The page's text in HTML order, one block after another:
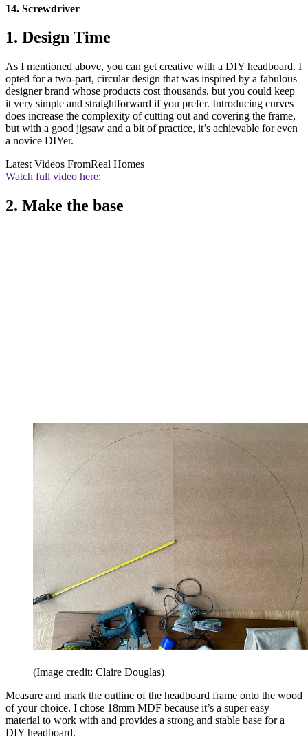
14. Screwdriver
1. Design Time
As I mentioned above, you can get creative with a DIY headboard. I
opted for a two-part, circular design that was inspired by a fabulous
designer brand whose products cost thousands, but you could keep
it very simple and straightforward if you prefer. Introducing curves
does increase the complexity of cutting out and covering the frame,
but with a good jigsaw and a bit of practice, it’s achievable for even
a novice DIYer.
Latest Videos FromReal Homes
Watch full video here:
2. Make the base
(Image credit: Claire Douglas)
Measure and mark the outline of the headboard frame onto the wood
of your choice. I chose 18mm MDF because it’s a super easy
material to work with and provides a strong and stable base for a
DIY headboard.